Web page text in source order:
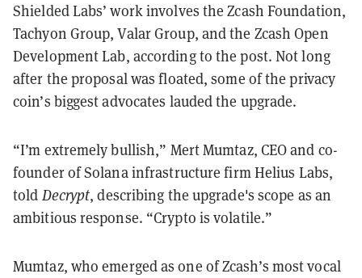
Shielded Labs’ work involves the Zcash Foundation,
Tachyon Group, Valar Group, and the Zcash Open
Development Lab, according to the post. Not long
after the proposal was floated, some of the privacy
coin’s biggest advocates lauded the upgrade.
“I’m extremely bullish,” Mert Mumtaz, CEO and co-
founder of Solana infrastructure firm Helius Labs,
told Decrypt, describing the upgrade's scope as an
ambitious response. “Crypto is volatile.”
Mumtaz, who emerged as one of Zcash’s most vocal